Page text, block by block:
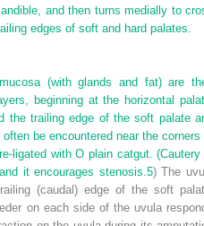
and then turns medially to
edges of soft and hard palates.
(with glands and fat) are
beginning at the horizontal
the trailing edge of the soft palate
be encountered near the corners
ligated with O plain catgut. (Cautery
it encourages stenosis. 5) The
(caudal) edge of the soft
on each side of the uvula